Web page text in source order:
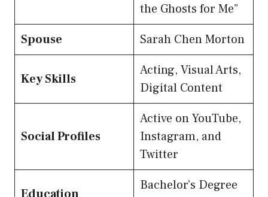
the Ghosts for Me”
Spouse
Sarah Chen Morton
Key Skills
Acting, Visual Arts,
Digital Content
Social Profiles
Active on YouTube,
Instagram, and
Twitter
Bachelor’s Degree